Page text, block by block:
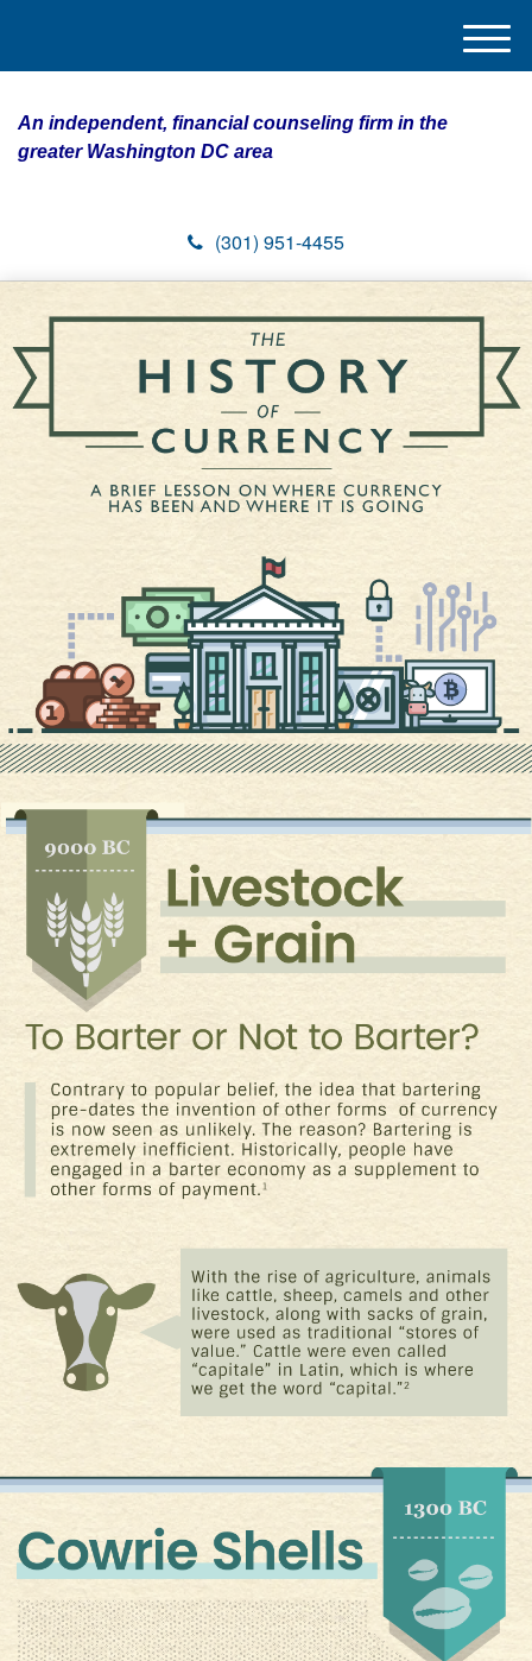
An independent, financial counseling firm in the
greater Washington DC area
(301) 951-4455
M
e